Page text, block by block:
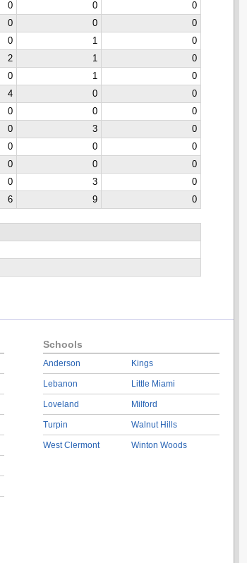
0 0
0
0 0
0
0 1
0
2 1
0
0 1
0
4 0
0
0 0
0
0 3
0
0 0
0
0 0
0
0 3
0
6 9 0
Schools
Anderson
Lebanon
Loveland
Turpin
West Clermont
Kings
Little Miami
Milford
Walnut Hills
Winton Woods